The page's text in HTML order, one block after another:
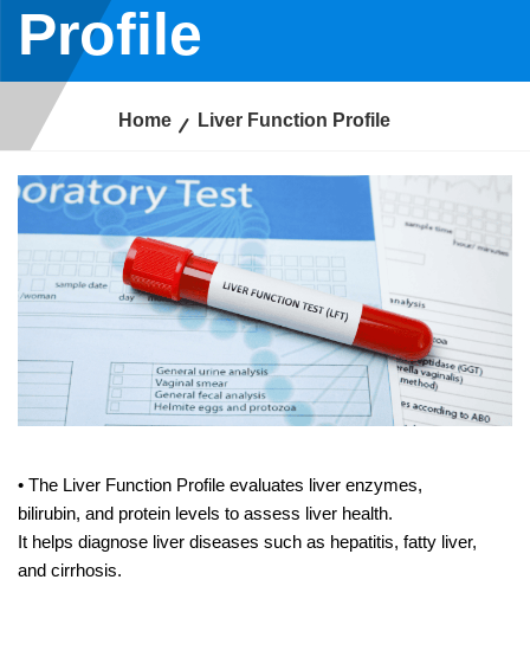
Profile
Home Liver Function Profile
• The Liver Function Profile evaluates liver enzymes,
bilirubin, and protein levels to assess liver health.
It helps diagnose liver diseases such as hepatitis, fatty liver,
and cirrhosis.